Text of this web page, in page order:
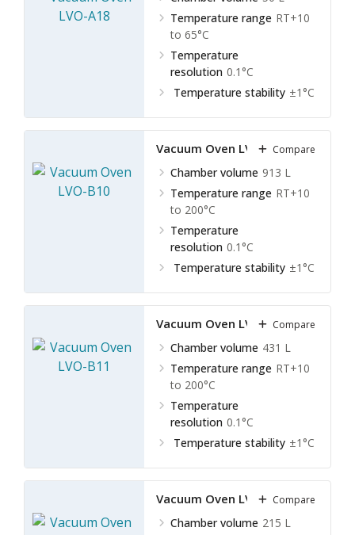
Temperature range RT+10
to 65°C
Temperature
resolution 0.1°C
Temperature stability ±1°C
Vacuum Oven LVO-B10
Chamber volume 913 L
Temperature range RT+10
to 200°C
Temperature
resolution 0.1°C
Temperature stability ±1°C
Compare
Vacuum Oven LVO-B11
Chamber volume 431 L
Temperature range RT+10
to 200°C
Temperature
resolution 0.1°C
Temperature stability ±1°C
Compare
Vacuum Oven LVO-B12
Chamber volume 215 L
Compare